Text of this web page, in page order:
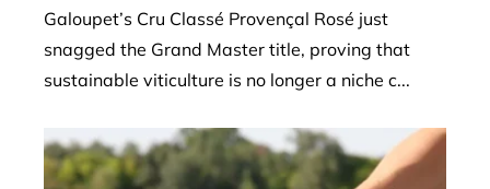
Galoupet’s Cru Classé Provençal Rosé just
snagged the Grand Master title, proving that
sustainable viticulture is no longer a niche c...